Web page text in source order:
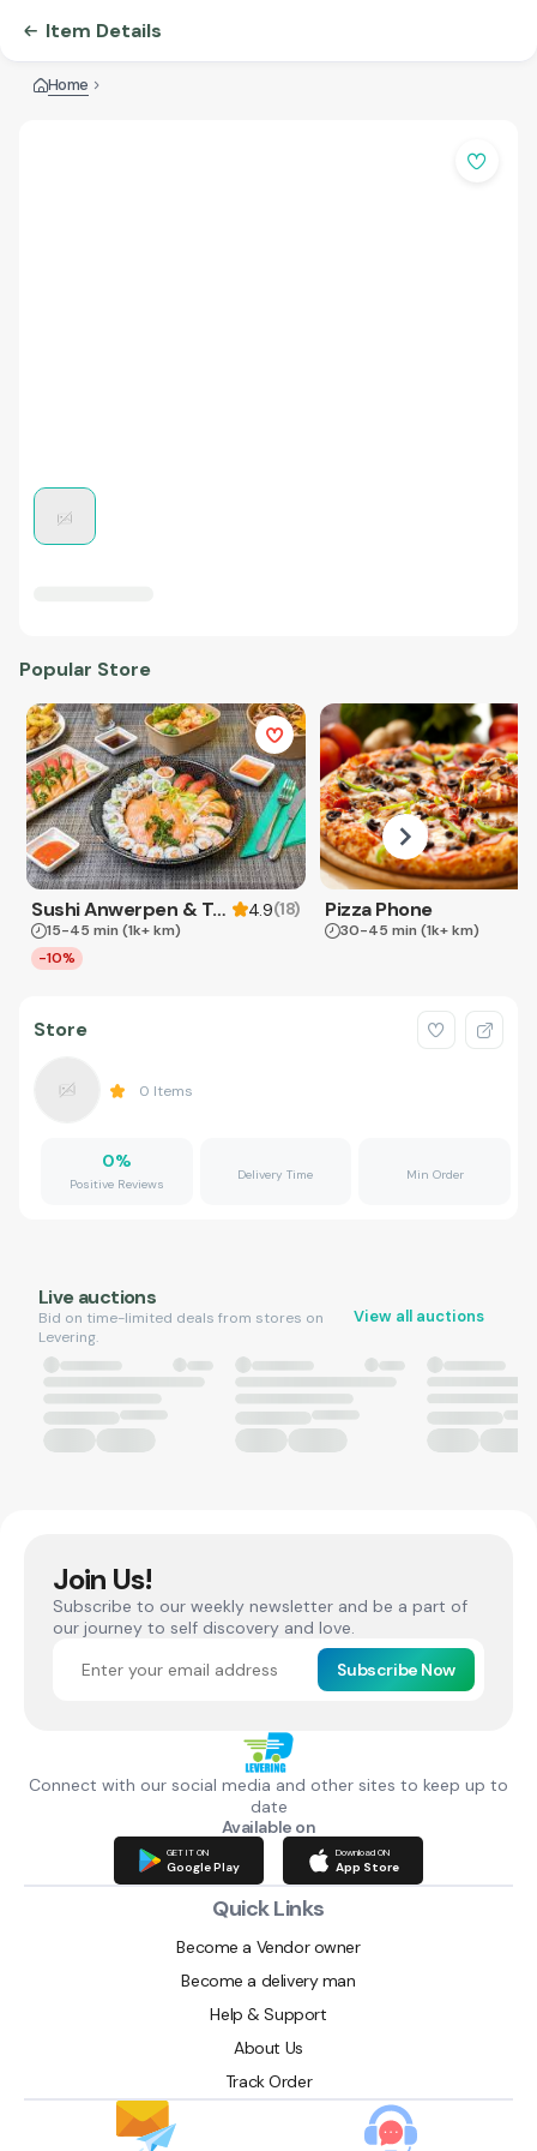
Item Details
Home
Popular Store
Sushi Anwerpen & Takeaway 4.9(18)
15-45 min (1k+ km)
-10%
Pizza Phone
30-45 min (1k+ km)
Store
0 Items
0%
Positive Reviews
Delivery Time Min Order
Live auctions
Bid on time-limited deals from stores on
Levering.
View all auctions
Join Us!
Subscribe to our weekly newsletter and be a part of
our journey to self discovery and love.
Subscribe Now
Connect with our social media and other sites to keep up to
date
Available on
GET IT ON
Google Play
Download ON
App Store
Quick Links
Become a Vendor owner
Become a delivery man
Help & Support
About Us
Track Order